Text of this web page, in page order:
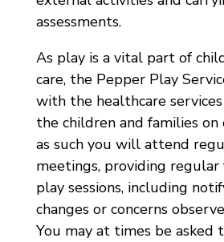
assessments.
As play is a vital part of
care, the Pepper Play
with the healthcare
the children and families on
as such you will attend
meetings, providing regular
play sessions, including
changes or concerns
You may at times be asked